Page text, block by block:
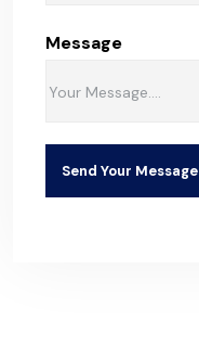
Message
Send Your Message